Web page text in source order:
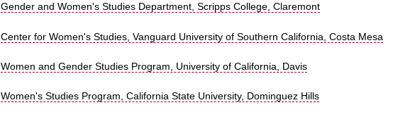
Gender and Women's Studies Department, Scripps College, Claremont
Center for Women's Studies, Vanguard University of Southern California, Costa Mesa
Women and Gender Studies Program, University of California, Davis
Women's Studies Program, California State University, Dominguez Hills